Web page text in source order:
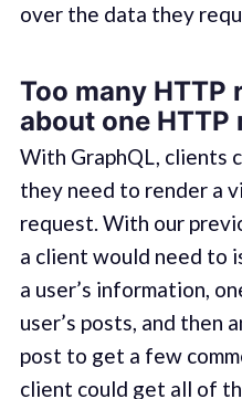
over the data they
Too many HTTP
about one HTTP
With GraphQL, clients
they need to render a
request. With our
a client would need to
a user’s information,
user’s posts, and then
post to get a few
client could get all of